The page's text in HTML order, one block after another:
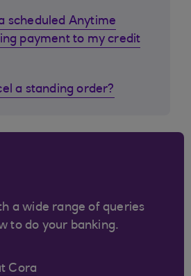
scheduled Anytime
payment to my credit
a standing order?
a wide range of queries
to do your banking.
Cora